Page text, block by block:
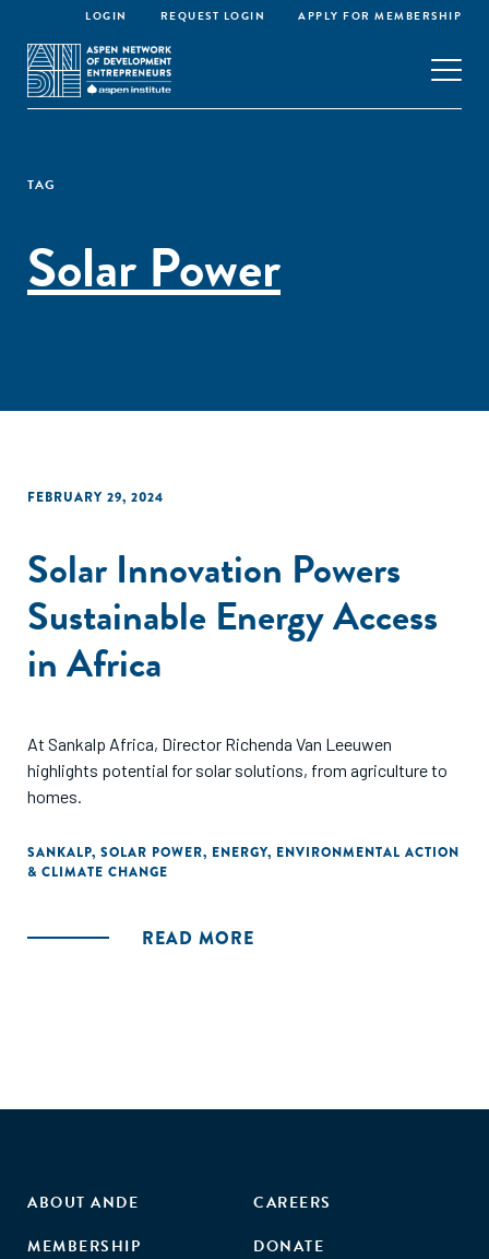
LOGIN REQUEST LOGIN APPLY FOR MEMBERSHIP
TAG
Solar Power
FEBRUARY 29, 2024
Solar Innovation Powers
Sustainable Energy Access
in Africa
At Sankalp Africa, Director Richenda Van Leeuwen
highlights potential for solar solutions, from agriculture to
homes.
SANKALP, SOLAR POWER, ENERGY, ENVIRONMENTAL ACTION
& CLIMATE CHANGE
READ MORE
ABOUT ANDE
MEMBERSHIP
CAREERS
DONATE